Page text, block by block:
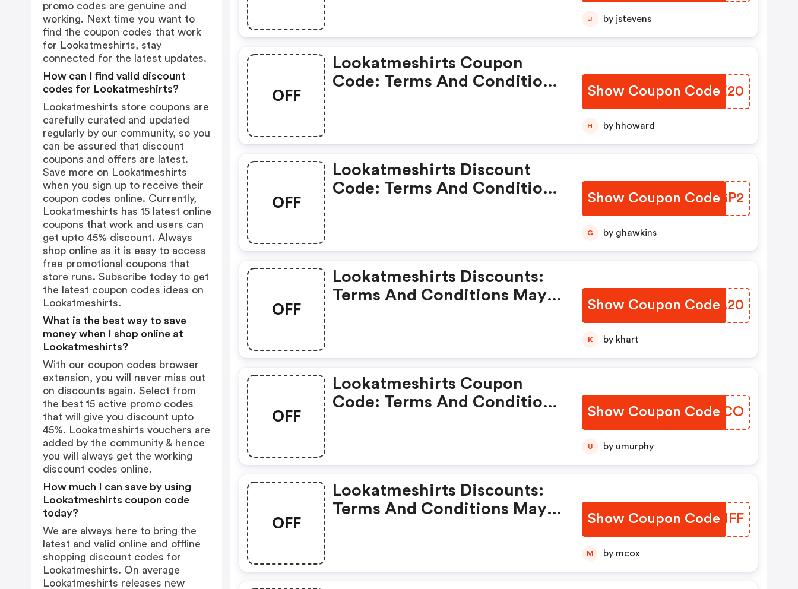
J by jstevens
OFF
Lookatmeshirts Coupon
Code: Terms And Conditions
Show Coupon Code
QKEE20
H by hhoward
OFF
Lookatmeshirts Discount
Code: Terms And Conditions
Show Coupon Code
ACDGP2
G by ghawkins
OFF
Lookatmeshirts Discounts:
Terms And Conditions May
Show Coupon Code
GAYA20
K by khart
OFF
Lookatmeshirts Coupon
Code: Terms And Conditions
Show Coupon Code
EQJMCO
U by umurphy
OFF
Lookatmeshirts Discounts:
Terms And Conditions May
Show Coupon CodeNIJIFF
M by mcox
promo codes are genuine and
working. Next time you want to
find the coupon codes that work
for Lookatmeshirts, stay
connected for the latest updates.
How can I find valid discount
codes for Lookatmeshirts?
Lookatmeshirts store coupons are
carefully curated and updated
regularly by our community, so you
can be assured that discount
coupons and offers are latest.
Save more on Lookatmeshirts
when you sign up to receive their
coupon codes online. Currently,
Lookatmeshirts has 15 latest online
coupons that work and users can
get upto 45% discount. Always
shop online as it is easy to access
free promotional coupons that
store runs. Subscribe today to get
the latest coupon codes ideas on
Lookatmeshirts.
What is the best way to save
money when I shop online at
Lookatmeshirts?
With our coupon codes browser
extension, you will never miss out
on discounts again. Select from
the best 15 active promo codes
that will give you discount upto
45%. Lookatmeshirts vouchers are
added by the community & hence
you will always get the working
discount codes online.
How much I can save by using
Lookatmeshirts coupon code
today?
We are always here to bring the
latest and valid online and offline
shopping discount codes for
Lookatmeshirts. On average
Lookatmeshirts releases new